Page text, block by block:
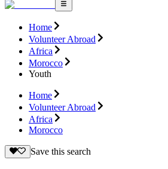
Home
Volunteer Abroad
Africa
Morocco
Youth
Home
Volunteer Abroad
Africa
Morocco
Save this search